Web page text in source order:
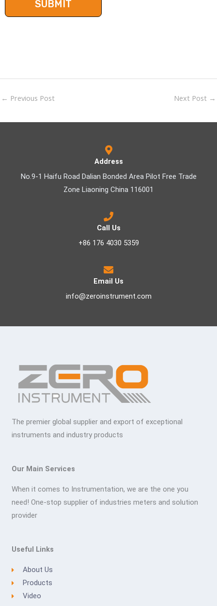
← Previous Post Next Post →
Address
No.9-1 Haifu Road Dalian Bonded Area Pilot Free Trade
Zone Liaoning China 116001
Call Us
+86 176 4030 5359
Email Us
info@zeroinstrument.com
The premier global supplier and export of exceptional
instruments and industry products
Our Main Services
When it comes to Instrumentation, we are the one you
need! One-stop supplier of industries meters and solution
provider
Useful Links
About Us
Products
Video